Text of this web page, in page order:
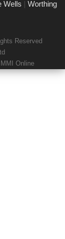
to
Wells | Worthing
Reserved
Online